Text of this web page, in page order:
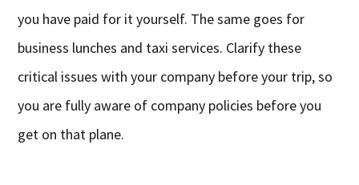
you have paid for it yourself. The same goes for
business lunches and taxi services. Clarify these
critical issues with your company before your trip, so
you are fully aware of company policies before you
get on that plane.